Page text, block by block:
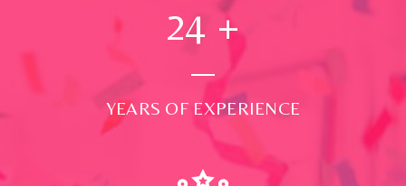
24 +
YEARS OF EXPERIENCE